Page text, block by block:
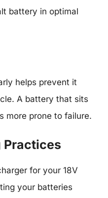
battery in optimal
helps prevent it
A battery that sits
more prone to failure.
Practices
for your 18V
your batteries